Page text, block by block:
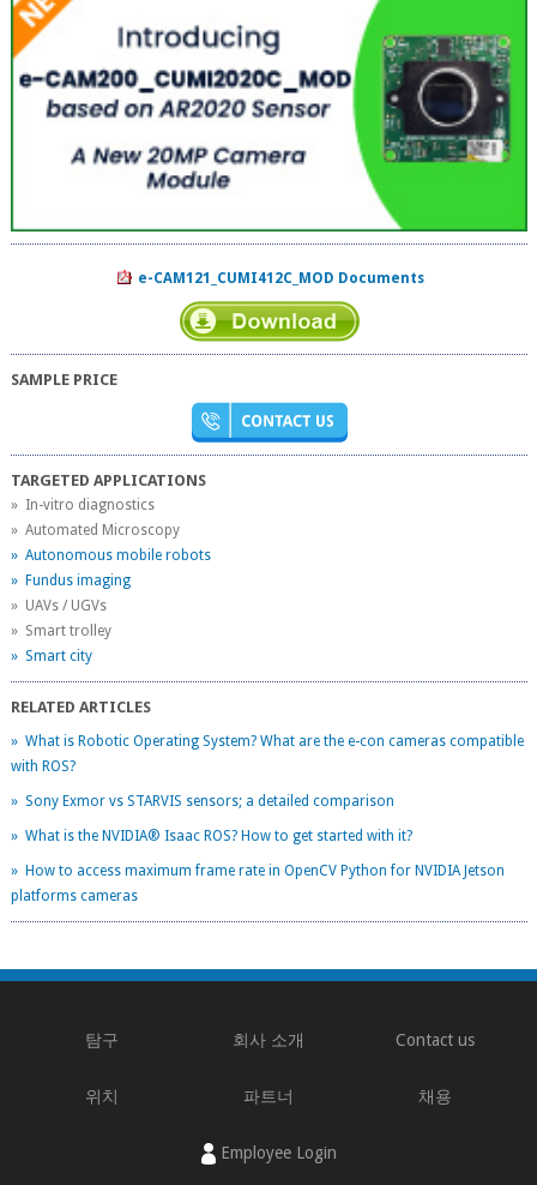
e-CAM121_CUMI412C_MOD Documents
SAMPLE PRICE
TARGETED APPLICATIONS
» In-vitro diagnostics
» Automated Microscopy
» Autonomous mobile robots
» Fundus imaging
» UAVs / UGVs
» Smart trolley
» Smart city
RELATED ARTICLES
» What is Robotic Operating System? What are the e-con cameras compatible
with ROS?
» Sony Exmor vs STARVIS sensors; a detailed comparison
» What is the NVIDIA® Isaac ROS? How to get started with it?
» How to access maximum frame rate in OpenCV Python for NVIDIA Jetson
platforms cameras
탐구 회사 소개 Contact us
위치 파트너 채용
Employee Login